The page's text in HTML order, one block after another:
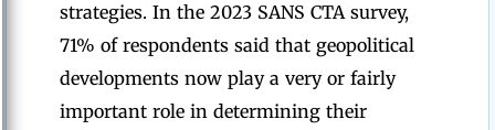
strategies. In the 2023 SANS CTA survey,
71% of respondents said that geopolitical
developments now play a very or fairly
important role in determining their